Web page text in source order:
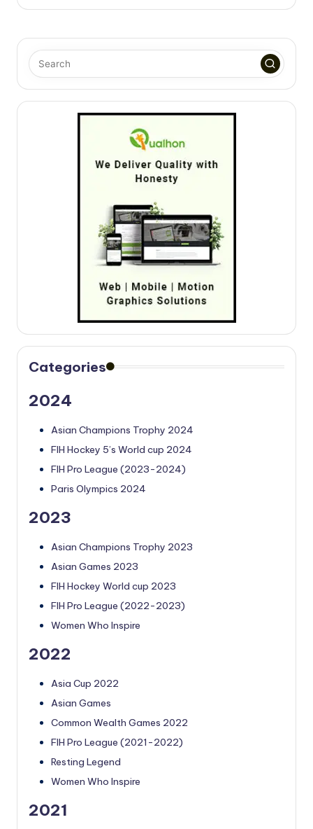
Categories
2024
Asian Champions Trophy 2024
FIH Hockey 5’s World cup 2024
FIH Pro League (2023-2024)
Paris Olympics 2024
2023
Asian Champions Trophy 2023
Asian Games 2023
FIH Hockey World cup 2023
FIH Pro League (2022-2023)
Women Who Inspire
2022
Asia Cup 2022
Asian Games
Common Wealth Games 2022
FIH Pro League (2021-2022)
Resting Legend
Women Who Inspire
2021